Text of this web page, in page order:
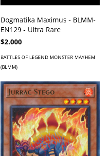
Dogmatika Maximus - BLMM-
EN129 - Ultra Rare
$2.000
BATTLES OF LEGEND MONSTER MAYHEM
(BLMM)